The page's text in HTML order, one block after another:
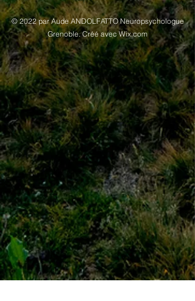
© 2022 par Aude ANDOLFATTO Neuropsychologue
Grenoble. Créé avec Wix.com